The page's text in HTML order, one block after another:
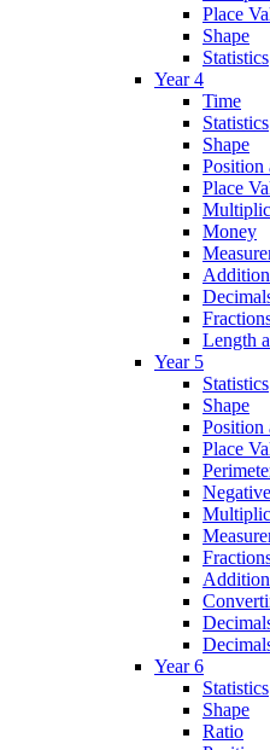
Place
Shape
Statistics
Year 4
Time
Statistics
Shape
Position
Place
Money
Length
Year 5
Statistics
Shape
Position
Place
Year 6
Statistics
Shape
Ratio